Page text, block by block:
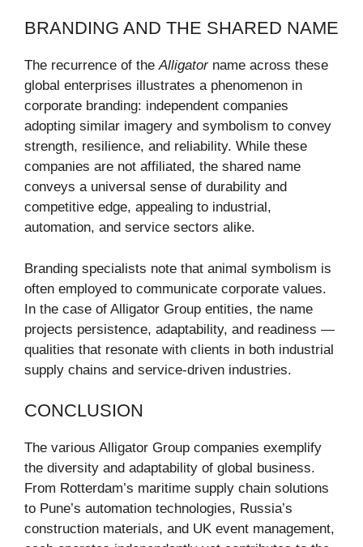
BRANDING AND THE SHARED NAME
The recurrence of theAlligatorname across these
global enterprises illustrates a phenomenon in
corporate branding: independent companies
adopting similar imagery and symbolism to convey
strength, resilience, and reliability. While these
companies are not affiliated, the shared name
conveys a universal sense of durability and
competitive edge, appealing to industrial,
automation, and service sectors alike.
Branding specialists note that animal symbolism is
often employed to communicate corporate values.
In the case of Alligator Group entities, the name
projects persistence, adaptability, and readiness —
qualities that resonate with clients in both industrial
supply chains and service-driven industries.
CONCLUSION
The various Alligator Group companies exemplify
the diversity and adaptability of global business.
From Rotterdam’s maritime supply chain solutions
to Pune’s automation technologies, Russia’s
construction materials, and UK event management,